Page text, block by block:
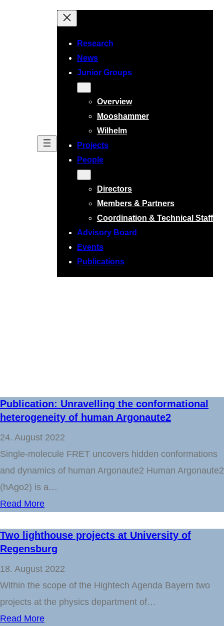
Research
News
Junior Groups
Overview
Mooshammer
Wilhelm
Projects
People
Directors
Members & Partners
Coordination & Technical Staff
Advisory Board
Events
Publications
Publication: Unravelling the conformational
heterogeneity of human Argonaute2
24. August 2022
Single-molecule FRET uncovers hidden conformations
and dynamics of human Argonaute2 Human Argonaute2
(hAgo2) is a…
Read More
Two lighthouse projects at University of
Regensburg
18. August 2022
Within the scope of the Hightech Agenda Bayern two
projects at the physics department of…
Read More